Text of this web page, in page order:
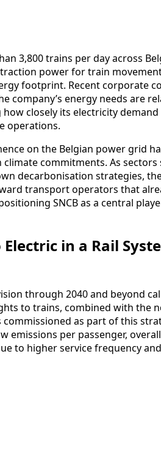
3,800 trains per day across
power for train
footprint. Recent corporate
company’s energy needs are
closely its electricity
operations.
on the Belgian power grid
commitments. As sectors
decarbonisation strategies,
transport operators that
SNCB as a central
in a Rail
through 2040 and beyond
to trains, combined with the
as part of this
emissions per passenger,
to higher service frequency